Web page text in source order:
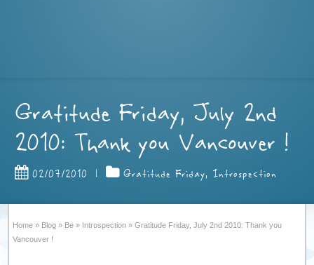
Gratitude Friday, July 2nd
2010: Thank you Vancouver !
02/07/2010 | Gratitude Friday, Introspection
Home » Blog » Be » Introspection » Gratitude Friday, July 2nd 2010: Thank you
Vancouver !